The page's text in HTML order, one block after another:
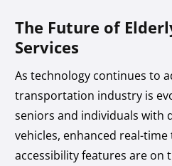
The Future of
Services
As technology continues to
transportation industry is
seniors and individuals with
vehicles, enhanced real-
accessibility features are on